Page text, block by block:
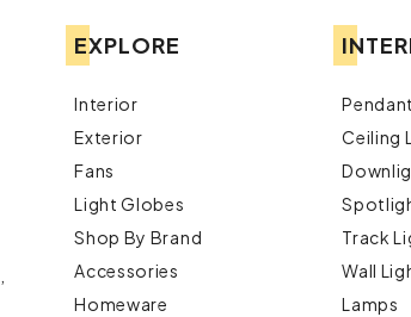
EXPLORE
Interior
Exterior
Fans
Light Globes
Shop By Brand
Accessories
Homeware
Ceiling
Track
Wall
Lamps